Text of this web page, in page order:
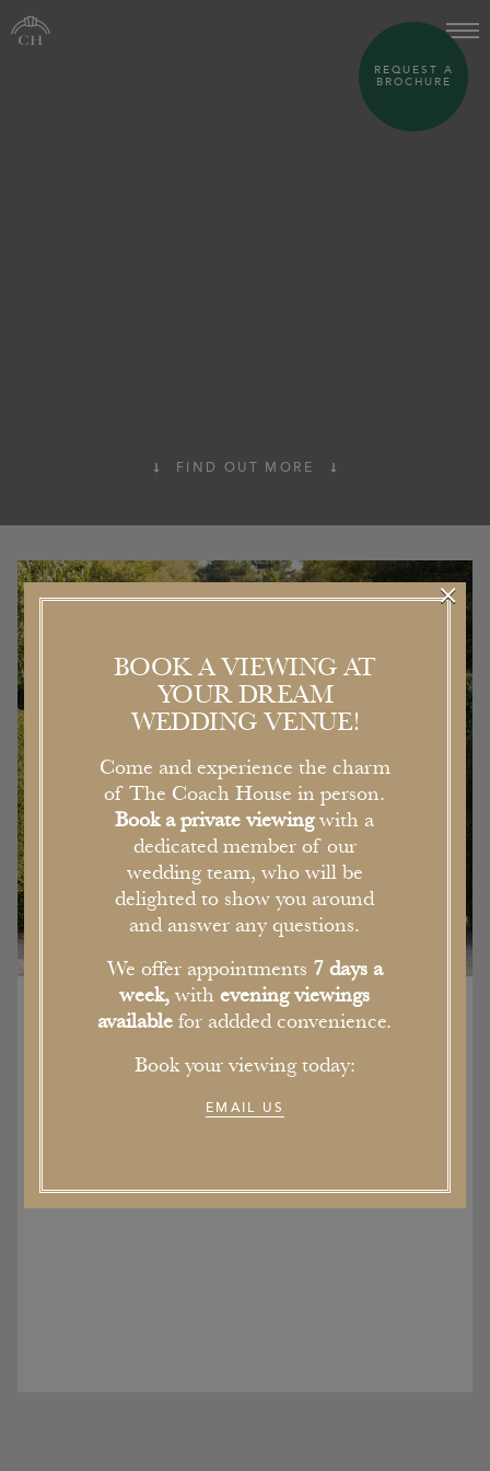
FIND OUT MORE
REQUEST A
BROCHURE
BOOK A VIEWING AT
YOUR DREAM
WEDDING VENUE!
Come and experience the charm
of The Coach House in person.
Book a private viewingwith a
dedicated member of our
wedding team, who will be
delighted to show you around
and answer any questions.
We offer appointments 7 days a
week,withevening viewings
availablefor addded convenience.
Book your viewing today:
EMAIL US
×